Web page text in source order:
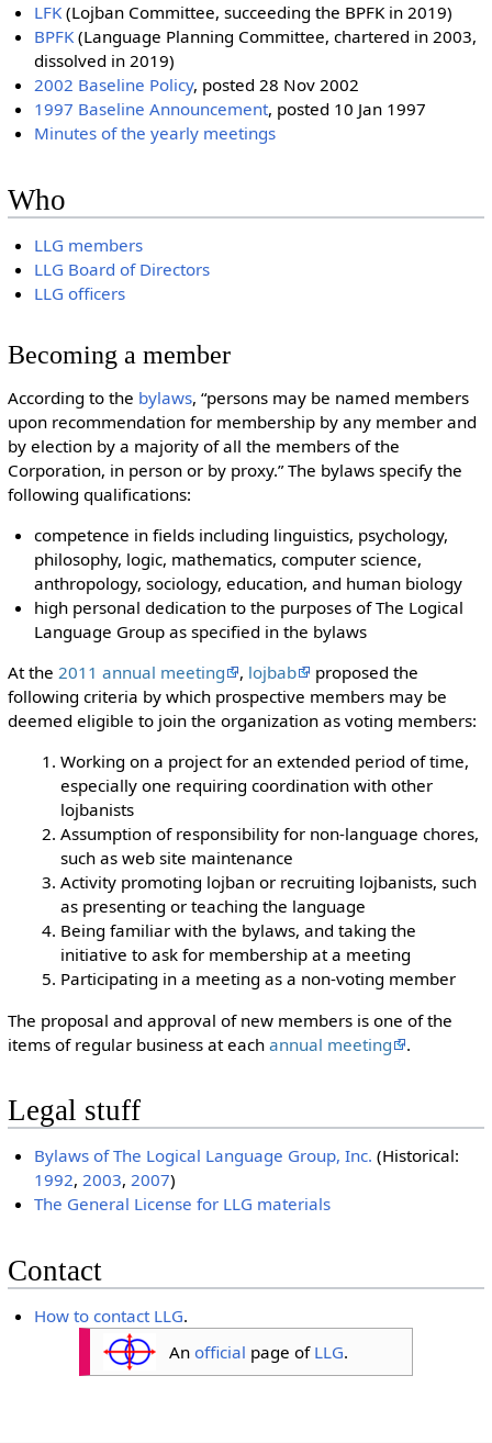
LFK (Lojban Committee, succeeding the BPFK in 2019)
BPFK (Language Planning Committee, chartered in 2003,
dissolved in 2019)
2002 Baseline Policy, posted 28 Nov 2002
1997 Baseline Announcement, posted 10 Jan 1997
Minutes of the yearly meetings
Who
LLG members
LLG Board of Directors
LLG officers
Becoming a member
According to the bylaws, “persons may be named members
upon recommendation for membership by any member and
by election by a majority of all the members of the
Corporation, in person or by proxy.” The bylaws specify the
following qualifications:
competence in fields including linguistics, psychology,
philosophy, logic, mathematics, computer science,
anthropology, sociology, education, and human biology
high personal dedication to the purposes of The Logical
Language Group as specified in the bylaws
At the 2011 annual meeting , lojbab
proposed the
following criteria by which prospective members may be
deemed eligible to join the organization as voting members:
Working on a project for an extended period of time,
especially one requiring coordination with other
lojbanists
Assumption of responsibility for non-language chores,
such as web site maintenance
Activity promoting lojban or recruiting lojbanists, such
as presenting or teaching the language
Being familiar with the bylaws, and taking the
initiative to ask for membership at a meeting
Participating in a meeting as a non-voting member
The proposal and approval of new members is one of the
items of regular business at each annual meeting .
Legal stuff
Bylaws of The Logical Language Group, Inc. (Historical:
1992,2003,2007)
The General License for LLG materials
Contact
How to contact LLG.
An official page of LLG.